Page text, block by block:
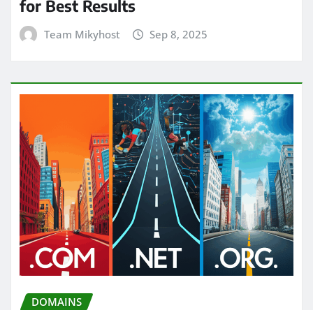
for Best Results
Team Mikyhost Sep 8, 2025
DOMAINS